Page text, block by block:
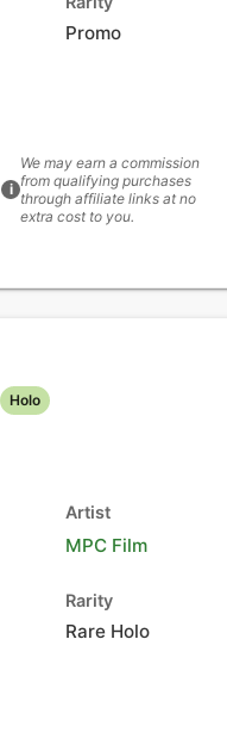
Promo
i
We may earn a commission
from qualifying purchases
through affiliate links at no
extra cost to you.
Holo
Artist
MPC Film
Rarity
Rare Holo